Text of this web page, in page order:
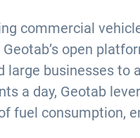
commercial
open
large businesses
a day, Geotab
fuel consumption,